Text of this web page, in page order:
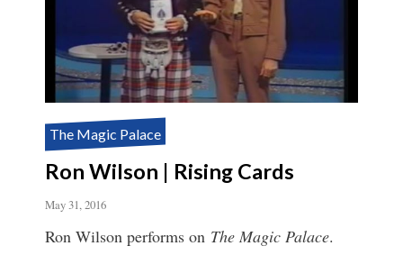
The Magic Palace
Ron Wilson | Rising Cards
May 31, 2016
Ron Wilson performs on The Magic Palace.